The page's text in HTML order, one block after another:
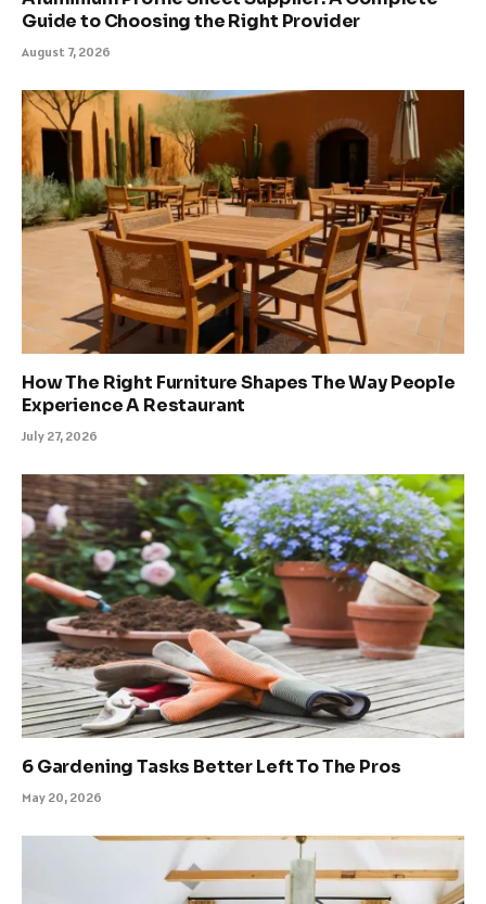
Guide to Choosing the Right Provider
August 7, 2026
How The Right Furniture Shapes The Way People
Experience A Restaurant
July 27, 2026
6 Gardening Tasks Better Left To The Pros
May 20, 2026